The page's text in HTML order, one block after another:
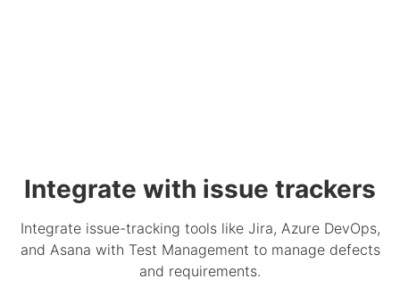
Integrate with issue trackers
Integrate issue-tracking tools like Jira, Azure DevOps,
and Asana with Test Management to manage defects
and requirements.